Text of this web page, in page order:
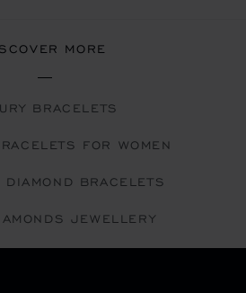
MORE
BRACELETS
FOR WOMEN
DIAMOND BRACELETS
JEWELLERY